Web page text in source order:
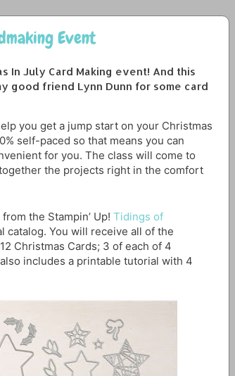
Event
In July Card Making event! And this
good friend Lynn Dunn for some card
you get a jump start on your Christmas
self-paced so that means you can
for you. The class will come to
the projects right in the comfort
the Stampin’ Up! Tidings of
catalog. You will receive all of the
Christmas Cards; 3 of each of 4
includes a printable tutorial with 4